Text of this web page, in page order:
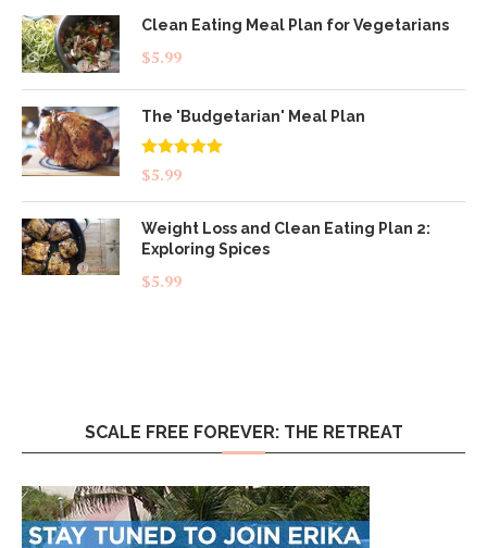
Clean Eating Meal Plan for Vegetarians
$5.99
The 'Budgetarian' Meal Plan
Rated5.00
out of 5
$5.99
Weight Loss and Clean Eating Plan 2:
Exploring Spices
$5.99
SCALE FREE FOREVER: THE RETREAT